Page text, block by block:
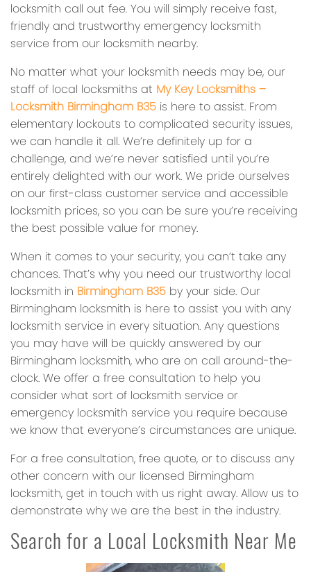
locksmith call out fee. You will simply receive fast,
friendly and trustworthy emergency locksmith
service from our locksmith nearby.
No matter what your locksmith needs may be, our
staff of local locksmiths at My Key Locksmiths –
Locksmith Birmingham B35 is here to assist. From
elementary lockouts to complicated security issues,
we can handle it all. We’re definitely up for a
challenge, and we’re never satisfied until you’re
entirely delighted with our work. We pride ourselves
on our first-class customer service and accessible
locksmith prices, so you can be sure you’re receiving
the best possible value for money.
When it comes to your security, you can’t take any
chances. That’s why you need our trustworthy local
locksmith in Birmingham B35 by your side. Our
Birmingham locksmith is here to assist you with any
locksmith service in every situation. Any questions
you may have will be quickly answered by our
Birmingham locksmith, who are on call around-the-
clock. We offer a free consultation to help you
consider what sort of locksmith service or
emergency locksmith service you require because
we know that everyone’s circumstances are unique.
For a free consultation, free quote, or to discuss any
other concern with our licensed Birmingham
locksmith, get in touch with us right away. Allow us to
demonstrate why we are the best in the industry.
Search for a Local Locksmith Near Me